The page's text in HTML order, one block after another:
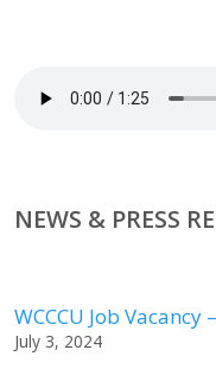
NEWS & PRESS
WCCCU Job Vacancy
July 3, 2024